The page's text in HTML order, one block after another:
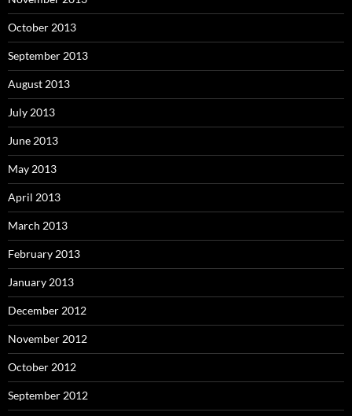
October 2013
September 2013
August 2013
July 2013
June 2013
May 2013
April 2013
March 2013
February 2013
January 2013
December 2012
November 2012
October 2012
September 2012